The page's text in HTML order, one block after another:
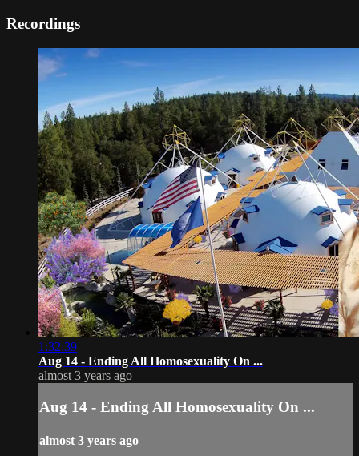
Recordings
1:32:39
Aug 14 - Ending All Homosexuality On ...
almost 3 years ago
Aug 14 - Ending All Homosexuality On ...
almost 3 years ago